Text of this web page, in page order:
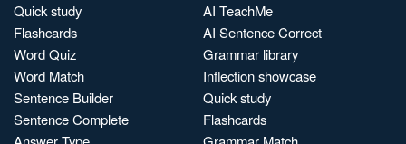
Quick study
Flashcards
Word Quiz
Word Match
Sentence Builder
Sentence Complete
AI TeachMe
AI Sentence Correct
Grammar library
Inflection showcase
Quick study
Flashcards